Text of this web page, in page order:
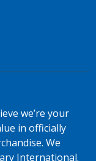
we’re your
in officially
We
International.